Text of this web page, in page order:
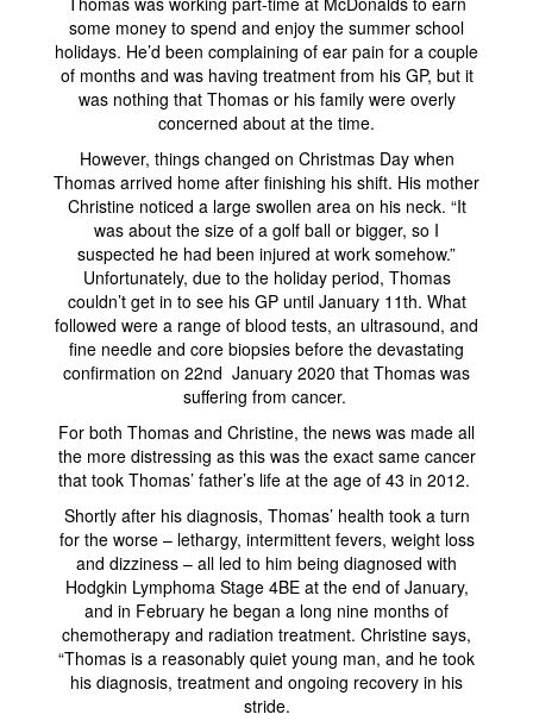
some money to spend and enjoy the summer school
holidays. He’d been complaining of ear pain for a couple
of months and was having treatment from his GP, but it
was nothing that Thomas or his family were overly
concerned about at the time.
However, things changed on Christmas Day when
Thomas arrived home after finishing his shift. His mother
Christine noticed a large swollen area on his neck. “It
was about the size of a golf ball or bigger, so I
suspected he had been injured at work somehow.”
Unfortunately, due to the holiday period, Thomas
couldn’t get in to see his GP until January 11th. What
followed were a range of blood tests, an ultrasound, and
fine needle and core biopsies before the devastating
confirmation on 22nd January 2020 that Thomas was
suffering from cancer.
For both Thomas and Christine, the news was made all
the more distressing as this was the exact same cancer
that took Thomas’ father’s life at the age of 43 in 2012.
Shortly after his diagnosis, Thomas’ health took a turn
for the worse – lethargy, intermittent fevers, weight loss
and dizziness – all led to him being diagnosed with
Hodgkin Lymphoma Stage 4BE at the end of January,
and in February he began a long nine months of
chemotherapy and radiation treatment. Christine says,
“Thomas is a reasonably quiet young man, and he took
his diagnosis, treatment and ongoing recovery in his
stride.